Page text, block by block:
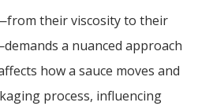
their viscosity to their
a nuanced approach
how a sauce moves and
process, influencing